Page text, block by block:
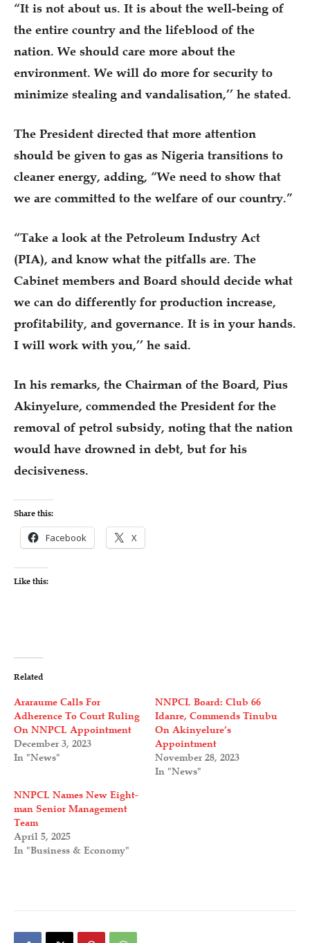
“It is not about us. It is about the well-being of
the entire country and the lifeblood of the
nation. We should care more about the
environment. We will do more for security to
minimize stealing and vandalisation,’’ he stated.
The President directed that more attention
should be given to gas as Nigeria transitions to
cleaner energy, adding, “We need to show that
we are committed to the welfare of our country.”
“Take a look at the Petroleum Industry Act
(PIA), and know what the pitfalls are. The
Cabinet members and Board should decide what
we can do differently for production increase,
profitability, and governance. It is in your hands.
I will work with you,’’ he said.
In his remarks, the Chairman of the Board, Pius
Akinyelure, commended the President for the
removal of petrol subsidy, noting that the nation
would have drowned in debt, but for his
decisiveness.
Share this:
Facebook X
Like this:
Related
Araraume Calls For
Adherence To Court Ruling
On NNPCL Appointment
December 3, 2023
In "News"
NNPCL Board: Club 66
Idanre, Commends Tinubu
On Akinyelure’s
Appointment
November 28, 2023
In "News"
NNPCL Names New Eight-
man Senior Management
Team
April 5, 2025
In "Business & Economy"